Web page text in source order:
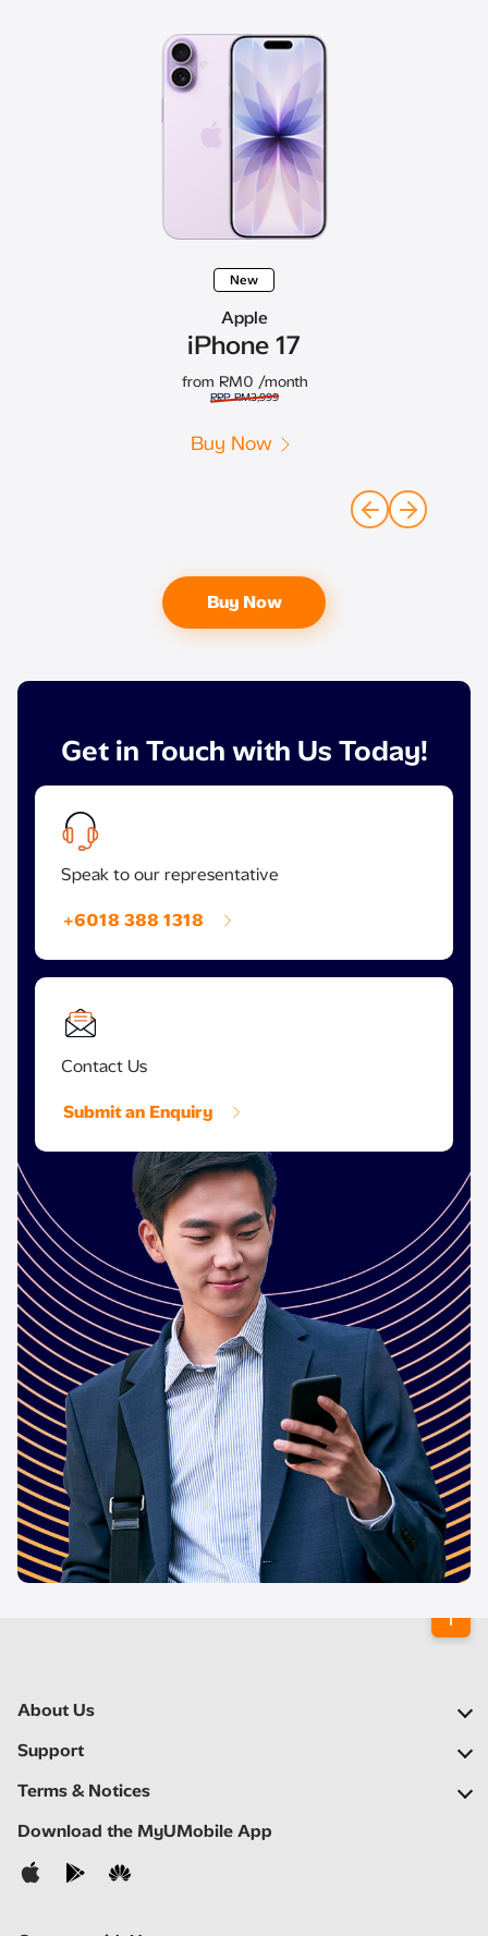
New
Apple
iPhone 17
from RM0 /month
RRP RM3,999
Buy Now
Buy Now
Get in Touch with Us Today!
Speak to our representative
+6018 388 1318
Contact Us
Submit an Enquiry
About Us
Our Company
Newsroom
Careers
Support
FAQs
Self Help
Contact Us
Terms & Notices
Important Notices
Privacy Notice
Download the MyUMobile App